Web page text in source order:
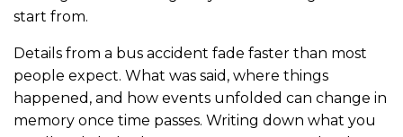
start from.
Details from a bus accident fade faster than most
people expect. What was said, where things
happened, and how events unfolded can change in
memory once time passes. Writing down what you